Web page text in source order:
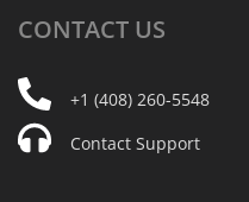
CONTACT US
+1 (408) 260-5548
Contact Support